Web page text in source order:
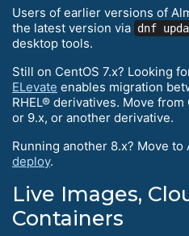
Users of earlier versions of
the latest version via dnf
desktop tools.
Still on CentOS 7.x? Looking
ELevate enables migration
RHEL® derivatives. Move
or 9.x, or another derivative.
Running another 8.x? Move to
deploy.
Live Images,
Containers